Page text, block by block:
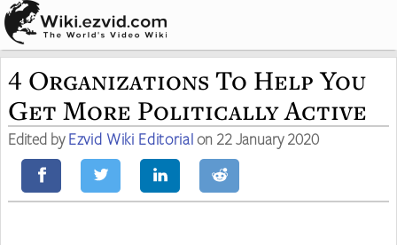
4 Organizations To Help You
Get More Politically Active
Edited byEzvid Wiki Editorialon 22 January 2020